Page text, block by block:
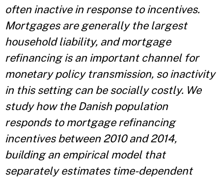
often inactive in response to incentives.
Mortgages are generally the largest
household liability, and mortgage
refinancing is an important channel for
monetary policy transmission, so inactivity
in this setting can be socially costly. We
study how the Danish population
responds to mortgage refinancing
incentives between 2010 and 2014,
building an empirical model that
separately estimates time-dependent